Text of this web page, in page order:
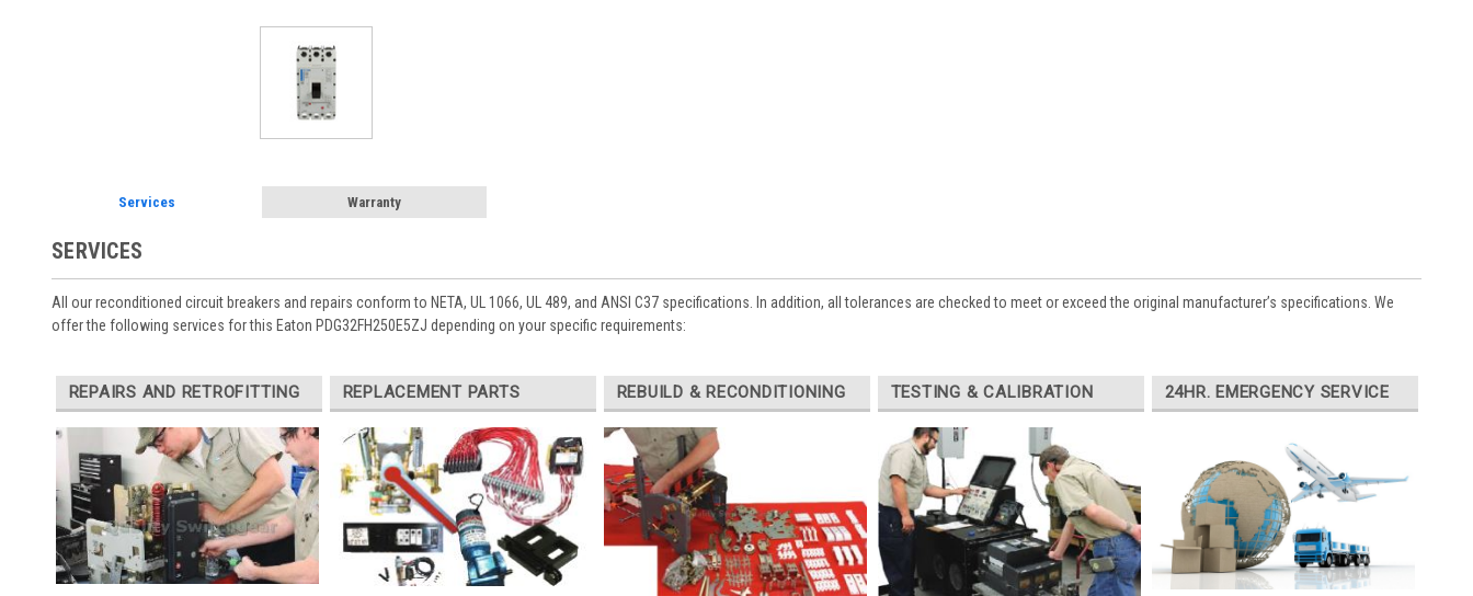
Services Warranty
SERVICES
All our reconditioned circuit breakers and repairs conform to NETA, UL 1066, UL 489, and ANSI C37 specifications. In addition, all tolerances are checked to meet or exceed the original manufacturer’s specifications. We
offer the following services for this Eaton PDG32FH250E5ZJ depending on your specific requirements:
REPAIRS AND RETROFITTING REPLACEMENT PARTS REBUILD & RECONDITIONING TESTING & CALIBRATION 24HR. EMERGENCY SERVICE